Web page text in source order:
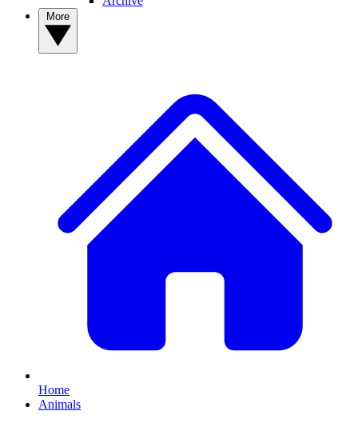
Home
Animals